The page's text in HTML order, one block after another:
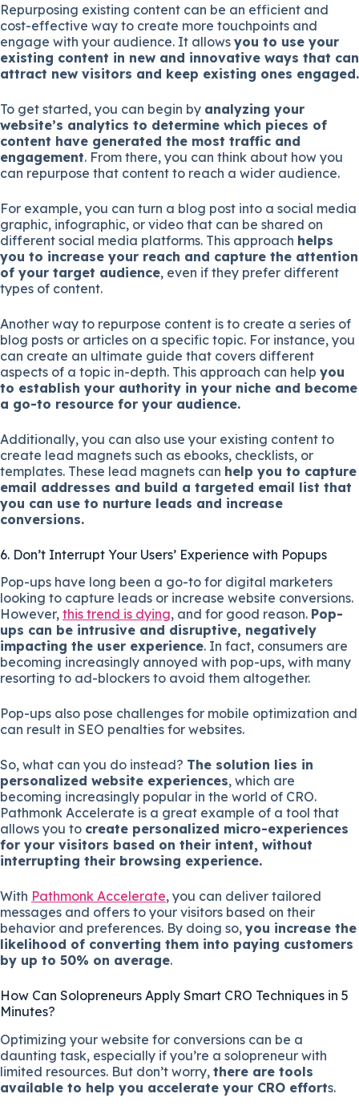
Repurposing existing content can be an efficient and
cost-effective way to create more touchpoints and
engage with your audience. It allows you to use your
existing content in new and innovative ways that can
attract new visitors and keep existing ones engaged.
To get started, you can begin by analyzing your
website’s analytics to determine which pieces of
content have generated the most traffic and
engagement. From there, you can think about how you
can repurpose that content to reach a wider audience.
For example, you can turn a blog post into a social media
graphic, infographic, or video that can be shared on
different social media platforms. This approach helps
you to increase your reach and capture the attention
of your target audience, even if they prefer different
types of content.
Another way to repurpose content is to create a series of
blog posts or articles on a specific topic. For instance, you
can create an ultimate guide that covers different
aspects of a topic in-depth. This approach can help you
to establish your authority in your niche and become
a go-to resource for your audience.
Additionally, you can also use your existing content to
create lead magnets such as ebooks, checklists, or
templates. These lead magnets can help you to capture
email addresses and build a targeted email list that
you can use to nurture leads and increase
conversions.
6. Don’t Interrupt Your Users’ Experience with Popups
Pop-ups have long been a go-to for digital marketers
looking to capture leads or increase website conversions.
However, this trend is dying, and for good reason. Pop-
ups can be intrusive and disruptive, negatively
impacting the user experience. In fact, consumers are
becoming increasingly annoyed with pop-ups, with many
resorting to ad-blockers to avoid them altogether.
Pop-ups also pose challenges for mobile optimization and
can result in SEO penalties for websites.
So, what can you do instead? The solution lies in
personalized website experiences, which are
becoming increasingly popular in the world of CRO.
Pathmonk Accelerate is a great example of a tool that
allows you to create personalized micro-experiences
for your visitors based on their intent, without
interrupting their browsing experience.
With Pathmonk Accelerate, you can deliver tailored
messages and offers to your visitors based on their
behavior and preferences. By doing so, you increase the
likelihood of converting them into paying customers
by up to 50% on average.
How Can Solopreneurs Apply Smart CRO Techniques in 5
Minutes?
Optimizing your website for conversions can be a
daunting task, especially if you’re a solopreneur with
limited resources. But don’t worry, there are tools
available to help you accelerate your CRO efforts.